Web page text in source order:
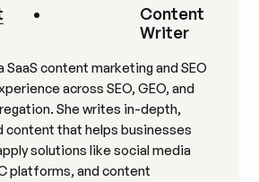
•
Content
Writer
SaaS content marketing and SEO
across SEO, GEO, and
She writes in-depth,
content that helps businesses
solutions like social media
platforms, and content